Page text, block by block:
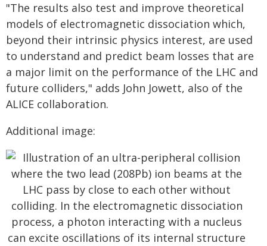
"The results also test and improve theoretical
models of electromagnetic dissociation which,
beyond their intrinsic physics interest, are used
to understand and predict beam losses that are
a major limit on the performance of the LHC and
future colliders," adds John Jowett, also of the
ALICE collaboration.
Additional image: